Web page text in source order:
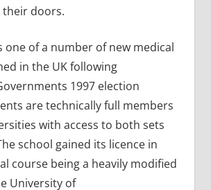
their doors.
one of a number of new medical
in the UK following
1997 election
are technically full members
with access to both sets
school gained its licence in
course being a heavily modified
University of